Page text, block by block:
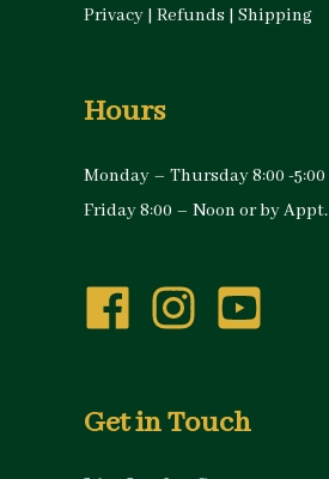
Privacy | Refunds | Shipping
Hours
Monday – Thursday 8:00 -5:00
Friday 8:00 – Noon or by Appt.
Get in Touch